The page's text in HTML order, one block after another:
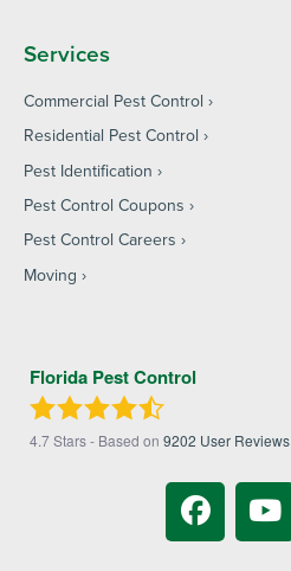
Services
Commercial Pest Control
Residential Pest Control
Pest Identification
Pest Control Coupons
Pest Control Careers
Moving
Florida Pest Control
4.7Stars - Based on 9202 User Reviews